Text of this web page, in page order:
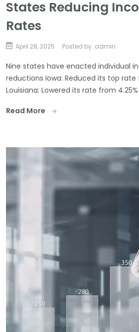
States Reducing
Rates
April 28, 2025 Posted by: admin
Nine states have enacted individual
reductions Iowa: Reduced its top rate
Louisiana: Lowered its rate from
Read More